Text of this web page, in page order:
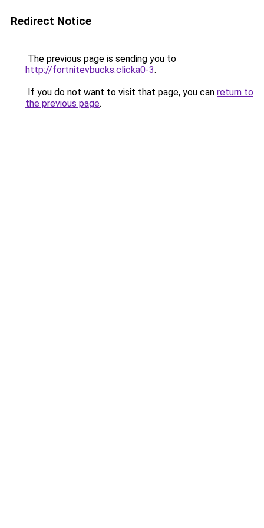
Redirect Notice
The previous page is sending you to
http://fortnitevbucks.clicka0-3.
If you do not want to visit that page, you can return to
the previous page.